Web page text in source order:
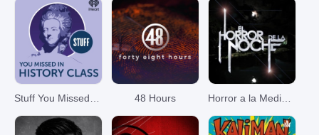
48 Hours Horror a la Media Noche